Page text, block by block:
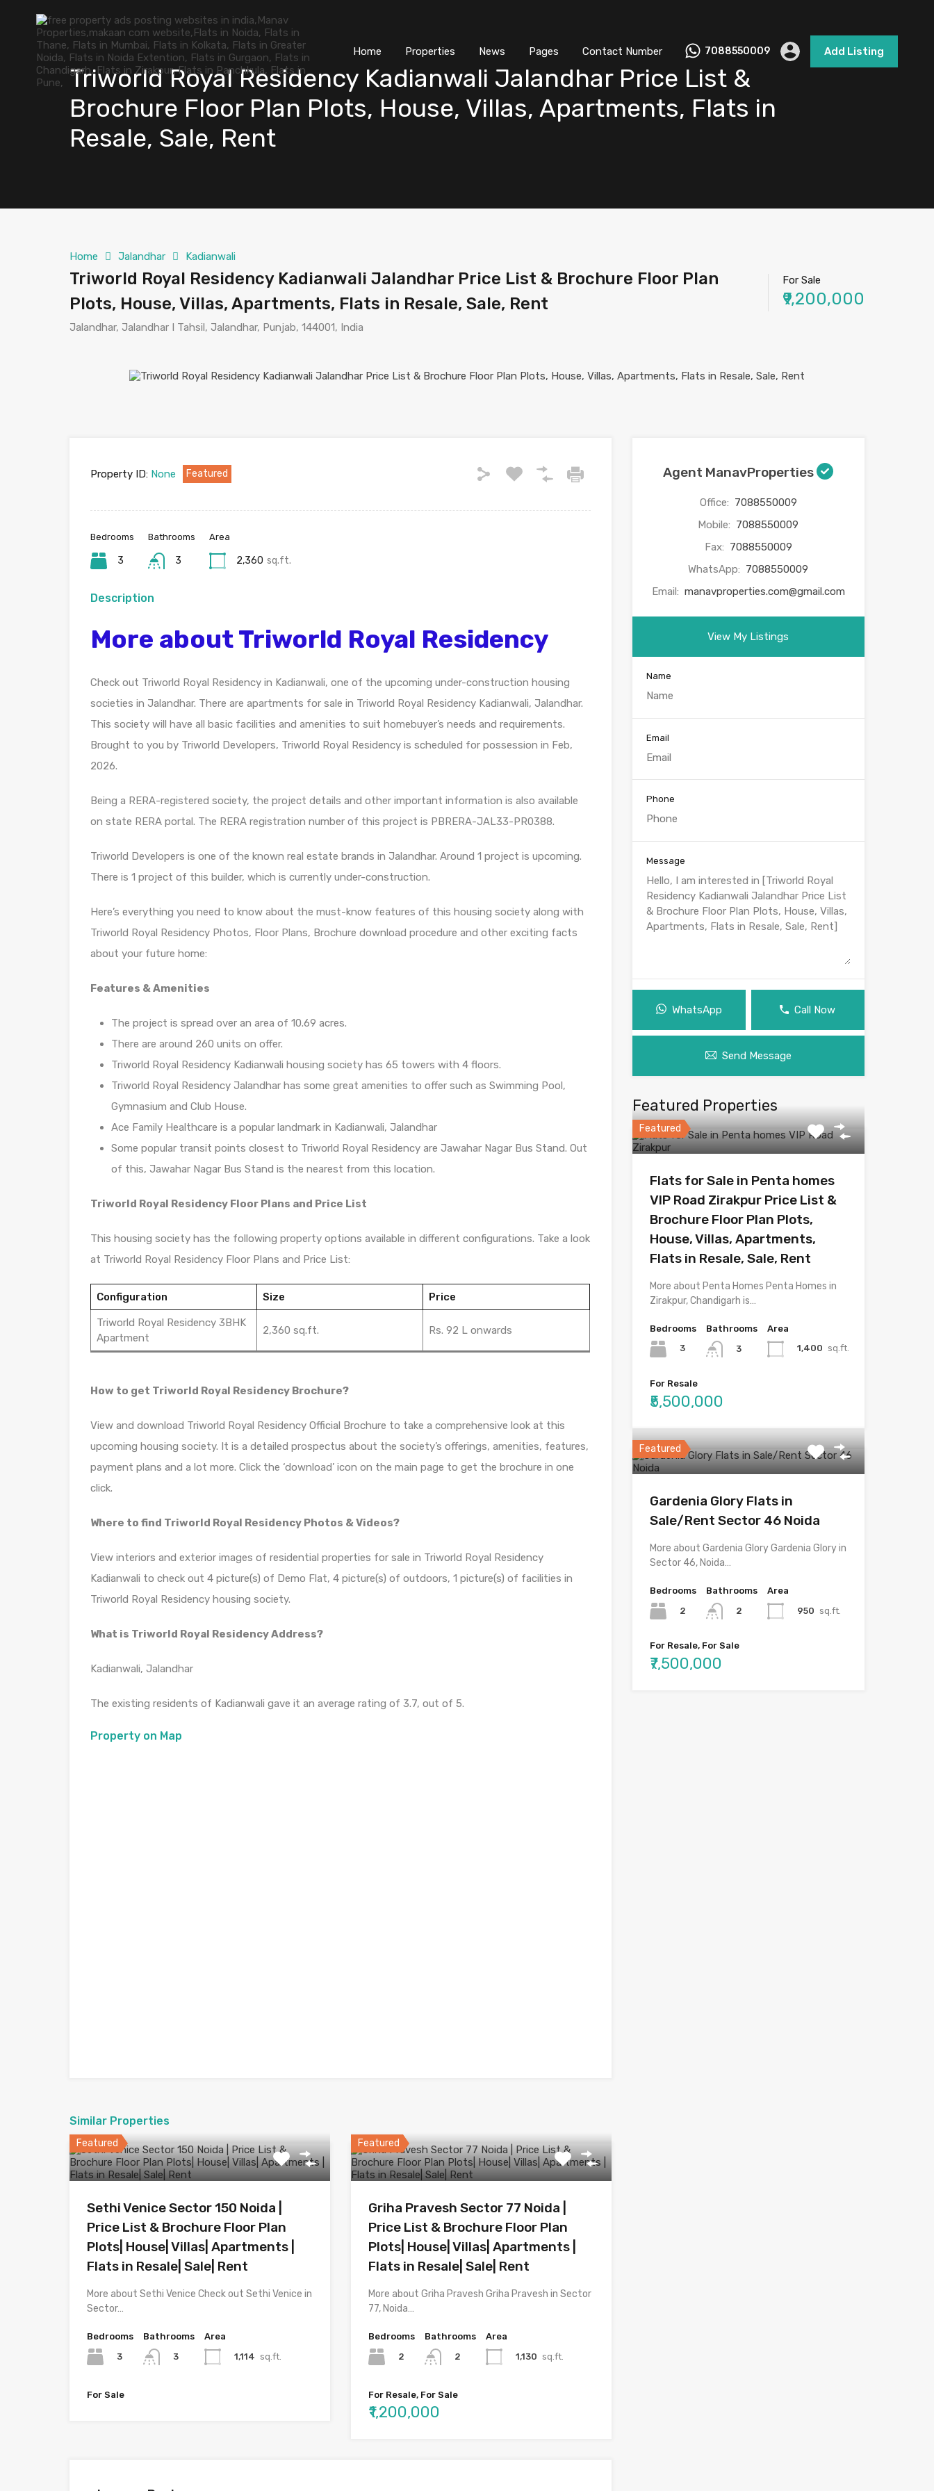
Home Properties News Pages Contact Number 7088550009 Add Listing
Triworld Royal Residency Kadianwali Jalandhar Price List &
Brochure Floor Plan Plots, House, Villas, Apartments, Flats in
Resale, Sale, Rent
Home Jalandhar Kadianwali
Triworld Royal Residency Kadianwali Jalandhar Price List & Brochure Floor Plan
Plots, House, Villas, Apartments, Flats in Resale, Sale, Rent
Jalandhar, Jalandhar I Tahsil, Jalandhar, Punjab, 144001, India
For Sale
₹9,200,000
Property ID: None Featured
Bedrooms
3
Bathrooms
3
Area
2,360 sq.ft.
Description
More about Triworld Royal Residency
Check out Triworld Royal Residency in Kadianwali, one of the upcoming under-construction housing
societies in Jalandhar. There are apartments for sale in Triworld Royal Residency Kadianwali, Jalandhar.
This society will have all basic facilities and amenities to suit homebuyer’s needs and requirements.
Brought to you by Triworld Developers, Triworld Royal Residency is scheduled for possession in Feb,
2026.
Being a RERA-registered society, the project details and other important information is also available
on state RERA portal. The RERA registration number of this project is PBRERA-JAL33-PR0388.
Triworld Developers is one of the known real estate brands in Jalandhar. Around 1 project is upcoming.
There is 1 project of this builder, which is currently under-construction.
Here’s everything you need to know about the must-know features of this housing society along with
Triworld Royal Residency Photos, Floor Plans, Brochure download procedure and other exciting facts
about your future home:
Features & Amenities
The project is spread over an area of 10.69 acres.
There are around 260 units on offer.
Triworld Royal Residency Kadianwali housing society has 65 towers with 4 floors.
Triworld Royal Residency Jalandhar has some great amenities to offer such as Swimming Pool,
Gymnasium and Club House.
Ace Family Healthcare is a popular landmark in Kadianwali, Jalandhar
Some popular transit points closest to Triworld Royal Residency are Jawahar Nagar Bus Stand. Out
of this, Jawahar Nagar Bus Stand is the nearest from this location.
Triworld Royal Residency Floor Plans and Price List
This housing society has the following property options available in different configurations. Take a look
at Triworld Royal Residency Floor Plans and Price List:
Configuration Size Price
Triworld Royal Residency 3BHK
Apartment
2,360 sq.ft. Rs. 92 L onwards
How to get Triworld Royal Residency Brochure?
View and download Triworld Royal Residency Official Brochure to take a comprehensive look at this
upcoming housing society. It is a detailed prospectus about the society’s offerings, amenities, features,
payment plans and a lot more. Click the ‘download’ icon on the main page to get the brochure in one
click.
Where to find Triworld Royal Residency Photos & Videos?
View interiors and exterior images of residential properties for sale in Triworld Royal Residency
Kadianwali to check out 4 picture(s) of Demo Flat, 4 picture(s) of outdoors, 1 picture(s) of facilities in
Triworld Royal Residency housing society.
What is Triworld Royal Residency Address?
Kadianwali, Jalandhar
The existing residents of Kadianwali gave it an average rating of 3.7, out of 5.
Property on Map
Similar Properties
Featured
Sethi Venice Sector 150 Noida |
Price List & Brochure Floor Plan
Plots| House| Villas| Apartments |
Flats in Resale| Sale| Rent
More about Sethi Venice Check out Sethi Venice in
Sector…
Bedrooms
3
Bathrooms
3
Area
1,114 sq.ft.
For Sale
Featured
Griha Pravesh Sector 77 Noida |
Price List & Brochure Floor Plan
Plots| House| Villas| Apartments |
Flats in Resale| Sale| Rent
More about Griha Pravesh Griha Pravesh in Sector
77, Noida…
Bedrooms
2
Bathrooms
2
Area
1,130 sq.ft.
For Resale, For Sale
₹1,200,000
Agent ManavProperties
Office: 7088550009
Mobile: 7088550009
Fax: 7088550009
WhatsApp: 7088550009
Email: manavproperties.com@gmail.com
View My Listings
Name
Email
Phone
Message
WhatsApp Call Now
Send Message
Featured Properties
Featured
Flats for Sale in Penta homes
VIP Road Zirakpur Price List &
Brochure Floor Plan Plots,
House, Villas, Apartments,
Flats in Resale, Sale, Rent
More about Penta Homes Penta Homes in
Zirakpur, Chandigarh is…
Bedrooms
3
Bathrooms
3
Area
1,400 sq.ft.
For Resale
₹5,500,000
Featured
Gardenia Glory Flats in
Sale/Rent Sector 46 Noida
More about Gardenia Glory Gardenia Glory in
Sector 46, Noida…
Bedrooms
2
Bathrooms
2
Area
950 sq.ft.
For Resale, For Sale
₹7,500,000